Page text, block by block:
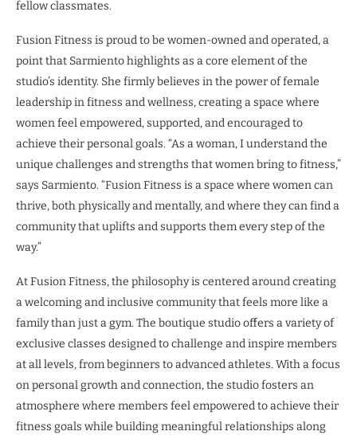
fellow classmates.
Fusion Fitness is proud to be women-owned and operated, a
point that Sarmiento highlights as a core element of the
studio’s identity. She firmly believes in the power of female
leadership in fitness and wellness, creating a space where
women feel empowered, supported, and encouraged to
achieve their personal goals. “As a woman, I understand the
unique challenges and strengths that women bring to fitness,”
says Sarmiento. “Fusion Fitness is a space where women can
thrive, both physically and mentally, and where they can find a
community that uplifts and supports them every step of the
way.”
At Fusion Fitness, the philosophy is centered around creating
a welcoming and inclusive community that feels more like a
family than just a gym. The boutique studio offers a variety of
exclusive classes designed to challenge and inspire members
at all levels, from beginners to advanced athletes. With a focus
on personal growth and connection, the studio fosters an
atmosphere where members feel empowered to achieve their
fitness goals while building meaningful relationships along